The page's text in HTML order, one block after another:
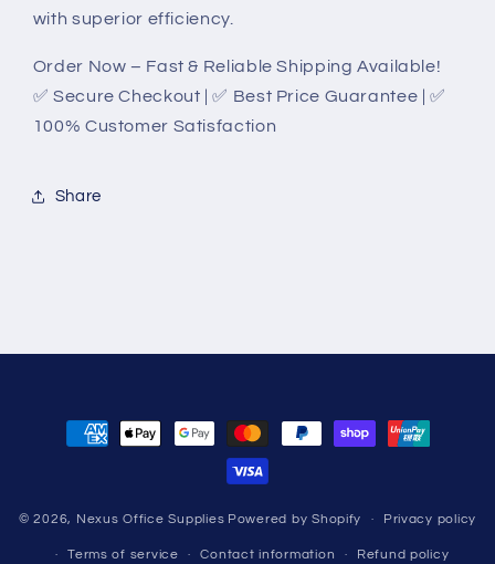
with superior efficiency.
Order Now – Fast & Reliable Shipping Available!
✅ Secure Checkout | ✅ Best Price Guarantee | ✅
100% Customer Satisfaction
Share
Payment
methods
© 2026, Nexus Office Supplies Powered by Shopify Privacy policy
Terms of service Contact information Refund policy